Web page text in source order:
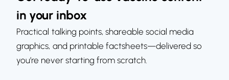
in your inbox
Practical talking points, shareable social media
graphics, and printable factsheets—delivered so
you’re never starting from scratch.